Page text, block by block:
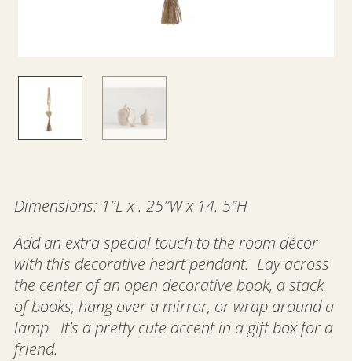
Dimensions: 1″L x . 25″W x 14. 5″H
Add an extra special touch to the room décor
with this decorative heart pendant. Lay across
the center of an open decorative book, a stack
of books, hang over a mirror, or wrap around a
lamp. It’s a pretty cute accent in a gift box for a
friend.